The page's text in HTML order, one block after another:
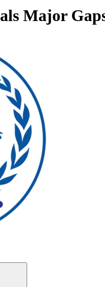
Major